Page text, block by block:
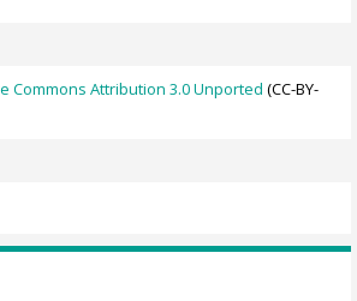
Commons Attribution 3.0 Unported (CC-BY-